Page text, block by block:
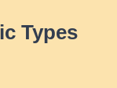
Types